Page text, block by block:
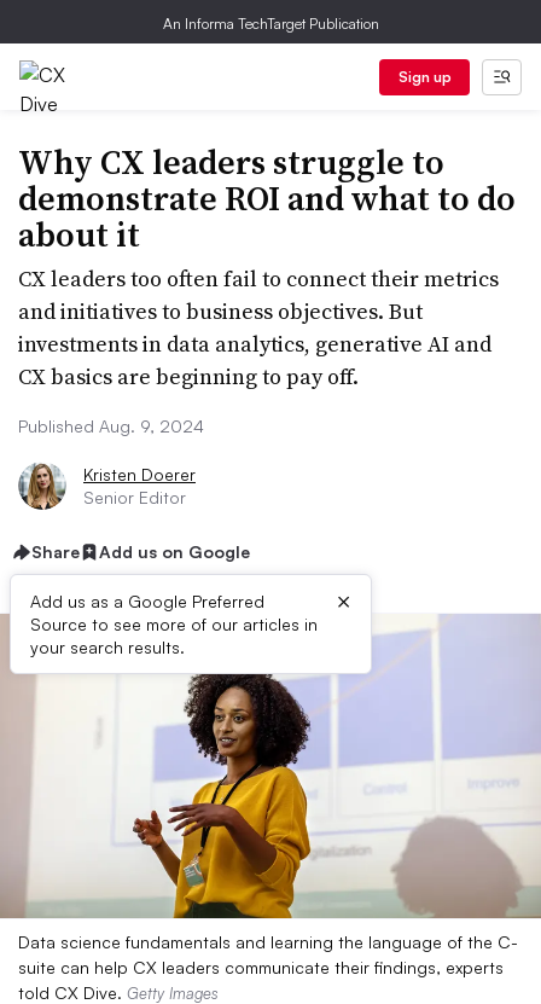
An Informa TechTarget Publication
Sign up
Why CX leaders struggle to
demonstrate ROI and what to do
about it
CX leaders too often fail to connect their metrics
and initiatives to business objectives. But
investments in data analytics, generative AI and
CX basics are beginning to pay off.
Published Aug. 9, 2024
Kristen Doerer
Senior Editor
Share Add us on Google
Add us as a Google Preferred
Source to see more of our articles in
your search results.
×
Data science fundamentals and learning the language of the C-
suite can help CX leaders communicate their findings, experts
told CX Dive. Getty Images